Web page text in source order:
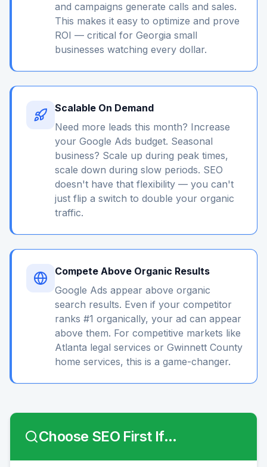
and campaigns generate calls and sales.
This makes it easy to optimize and prove
ROI — critical for Georgia small
businesses watching every dollar.
Scalable On Demand
Need more leads this month? Increase
your Google Ads budget. Seasonal
business? Scale up during peak times,
scale down during slow periods. SEO
doesn't have that flexibility — you can't
just flip a switch to double your organic
traffic.
Compete Above Organic Results
Google Ads appear above organic
search results. Even if your competitor
ranks #1 organically, your ad can appear
above them. For competitive markets like
Atlanta legal services or Gwinnett County
home services, this is a game-changer.
Choose SEO First If...